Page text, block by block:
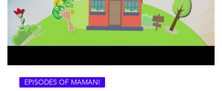
EPISODES OF MAMAN!